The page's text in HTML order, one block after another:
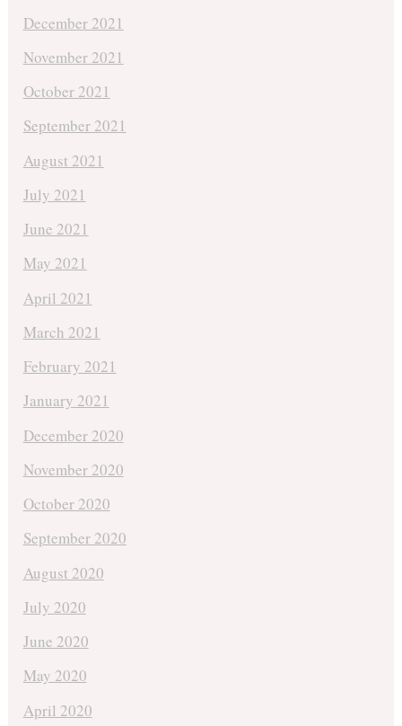
December 2021
November 2021
October 2021
September 2021
August 2021
July 2021
June 2021
May 2021
April 2021
March 2021
February 2021
January 2021
December 2020
November 2020
October 2020
September 2020
August 2020
July 2020
June 2020
May 2020
April 2020